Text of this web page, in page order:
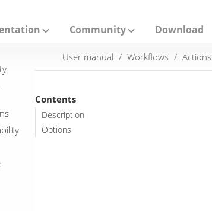
Community Download
User manual Workflows Actions
Contents
Description
Options